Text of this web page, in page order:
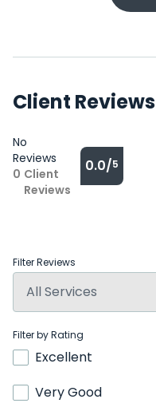
Client Reviews
No
Reviews
0 Client
Reviews
0.0/5
Filter Reviews
Filter by Rating
Excellent
Very Good